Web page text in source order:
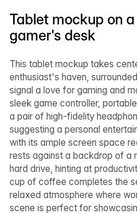
Tablet mockup on
gamer's desk
This tablet mockup takes
enthusiast's haven,
signal a love for gaming and
sleek game controller,
a pair of high-fidelity
suggesting a personal
with its ample screen space
rests against a backdrop of a
hard drive, hinting at
cup of coffee completes the
relaxed atmosphere where
scene is perfect for